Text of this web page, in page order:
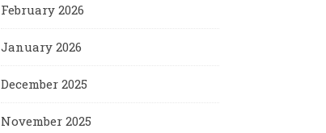
February 2026
January 2026
December 2025
November 2025